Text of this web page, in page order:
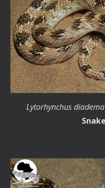
Lytorhynchus
Snake